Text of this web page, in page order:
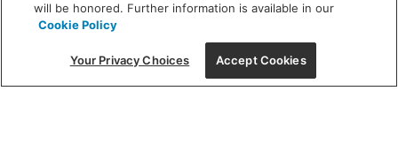
(312) 944-1000
215 W. Chicago Avenue, Chicago, IL 60654
will be honored. Further information is available in our
Cookie Policy
Your Privacy Choices Accept Cookies